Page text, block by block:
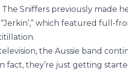
Sniffers previously made
which featured full-
the Aussie band
fact, they’re just getting